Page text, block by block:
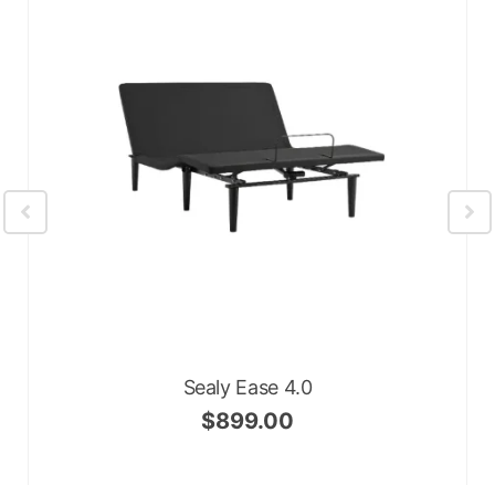
Sealy Ease 4.0
$899.00